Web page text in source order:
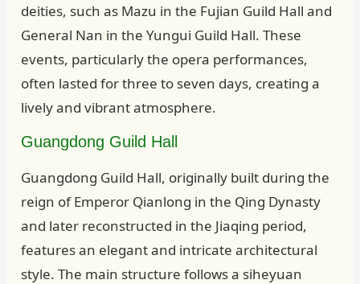
deities, such as Mazu in the Fujian Guild Hall and
General Nan in the Yungui Guild Hall. These
events, particularly the opera performances,
often lasted for three to seven days, creating a
lively and vibrant atmosphere.
Guangdong Guild Hall
Guangdong Guild Hall, originally built during the
reign of Emperor Qianlong in the Qing Dynasty
and later reconstructed in the Jiaqing period,
features an elegant and intricate architectural
style. The main structure follows a siheyuan